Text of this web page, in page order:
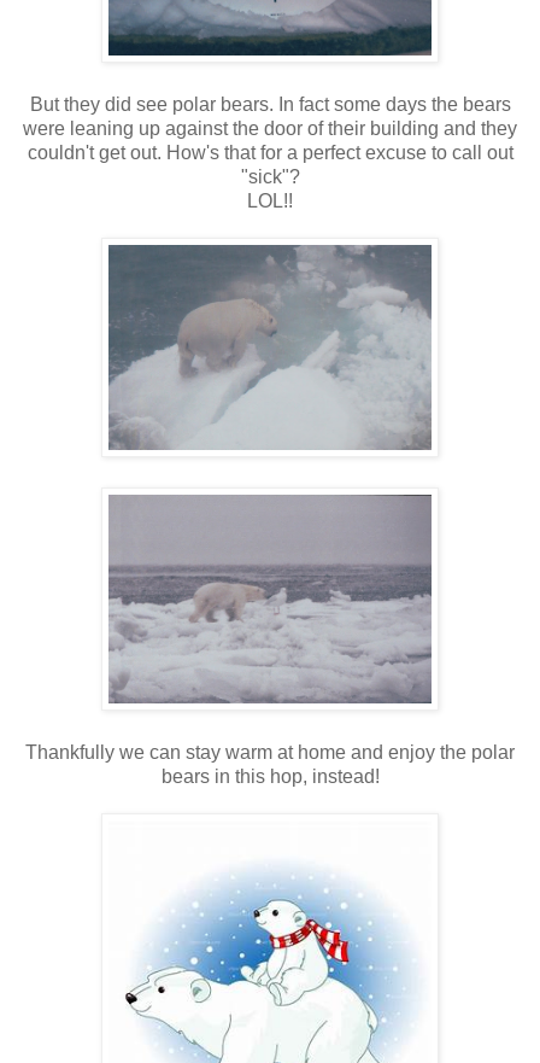
But they did see polar bears. In fact some days the bears
were leaning up against the door of their building and they
couldn't get out. How's that for a perfect excuse to call out
"sick"?
LOL!!
Thankfully we can stay warm at home and enjoy the polar
bears in this hop, instead!